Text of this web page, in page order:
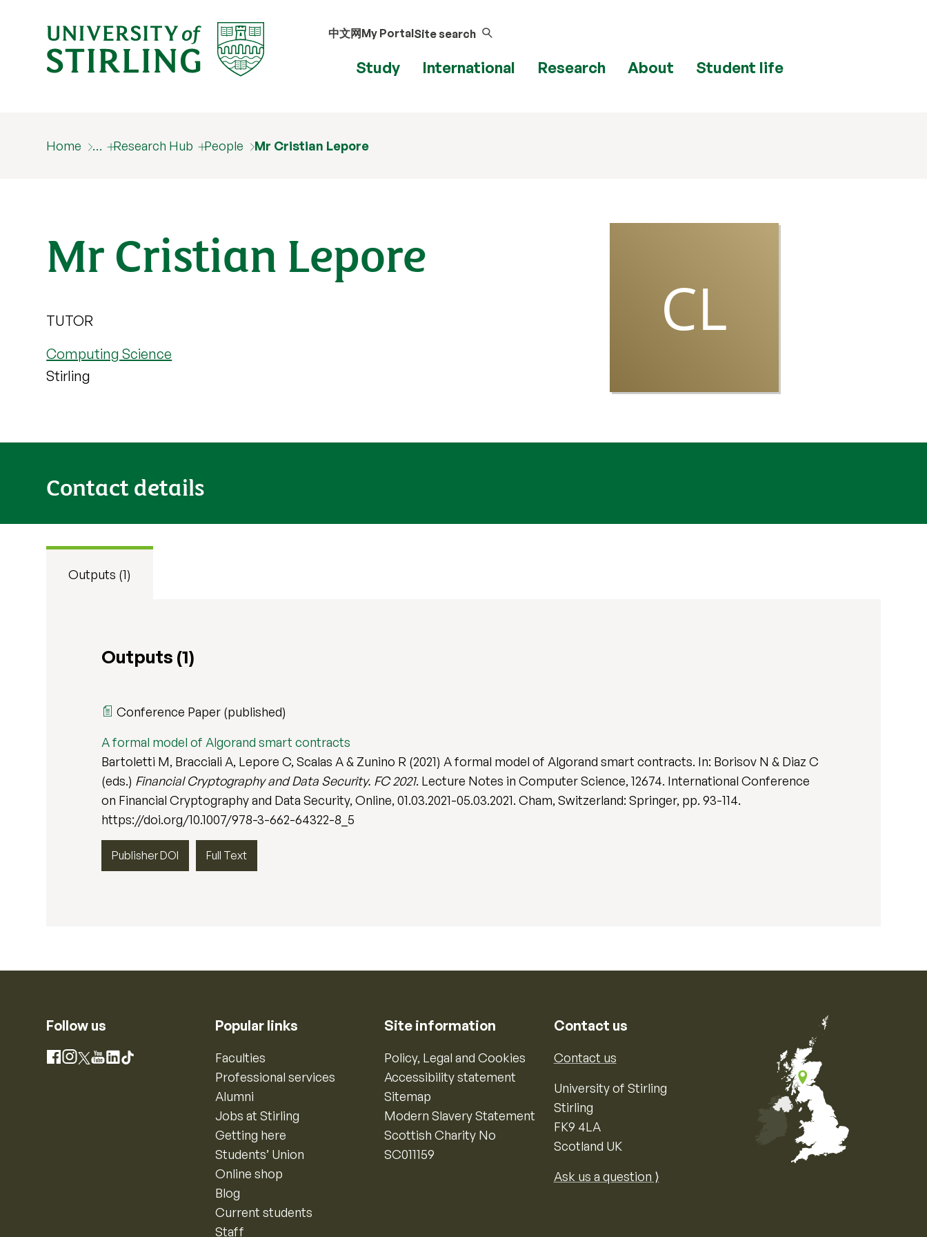
中文网My PortalSite search
Study International Research About Student life
Home … Research Hub People Mr Cristian Lepore
Mr Cristian Lepore
TUTOR
Computing Science
Stirling
Contact details
Outputs (1)
Outputs (1)
Conference Paper (published)
A formal model of Algorand smart contracts
Bartoletti M, Bracciali A, Lepore C, Scalas A & Zunino R (2021) A formal model of Algorand smart contracts. In: Borisov N & Diaz C
(eds.) Financial Cryptography and Data Security. FC 2021. Lecture Notes in Computer Science, 12674. International Conference
on Financial Cryptography and Data Security, Online, 01.03.2021-05.03.2021. Cham, Switzerland: Springer, pp. 93-114.
https://doi.org/10.1007/978-3-662-64322-8_5
Publisher DOI Full Text
Follow us
Facebook
Instagram
X YouTube
LinkedIn
TikTok
Popular links
Faculties
Professional services
Alumni
Jobs at Stirling
Getting here
Students’ Union
Online shop
Blog
Current students
Staff
Site information
Policy, Legal and Cookies
Accessibility statement
Sitemap
Modern Slavery Statement
Scottish Charity No
SC011159
Contact us
Contact us
University of Stirling
Stirling
FK9 4LA
Scotland UK
Ask us a question ⟩